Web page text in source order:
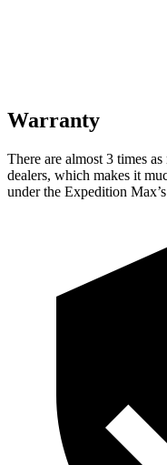
Warranty
There are almost 3 times
dealers, which makes it
under the Expedition